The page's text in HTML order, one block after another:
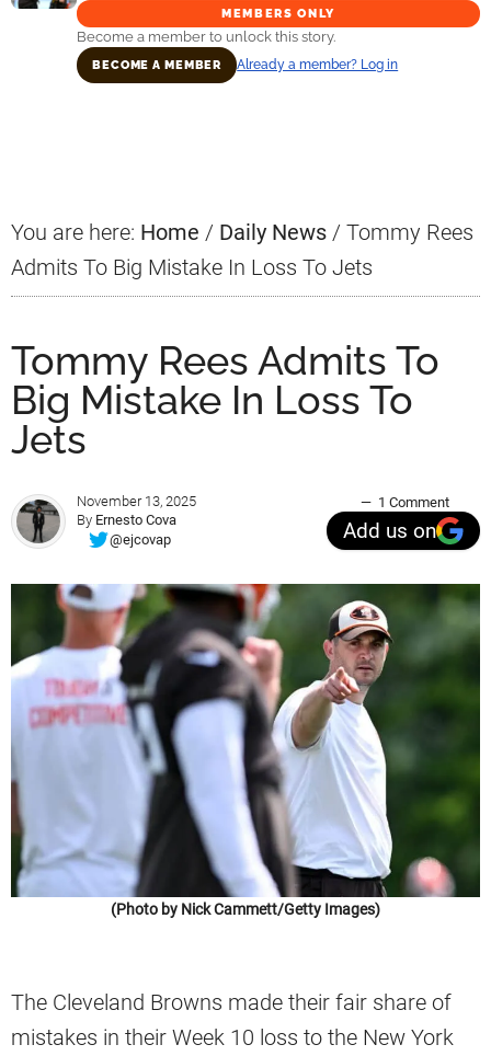
MEMBERS ONLY
Become a member to unlock this story.
BECOME A MEMBER Already a member? Log in
You are here: Home / Daily News / Tommy Rees
Admits To Big Mistake In Loss To Jets
Tommy Rees Admits To
Big Mistake In Loss To
Jets
November 13, 2025
By Ernesto Cova
@ejcovap
1 Comment
Add us on
(Photo by Nick Cammett/Getty Images)
The Cleveland Browns made their fair share of
mistakes in their Week 10 loss to the New York